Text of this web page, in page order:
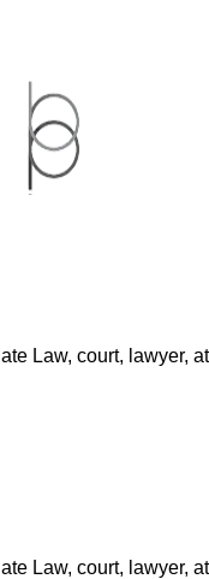
Law, court, lawyer,
Law, court, lawyer,